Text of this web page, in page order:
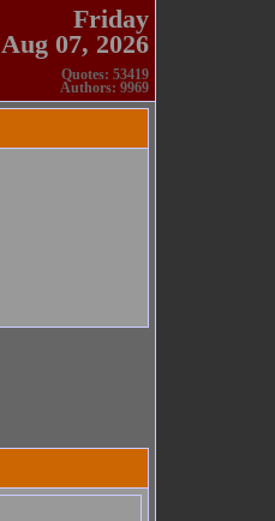
Friday
Aug 07, 2026
Quotes: 53419
Authors: 9969